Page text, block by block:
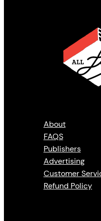
About
FAQS
Publishers
Advertising
Customer
Refund Policy